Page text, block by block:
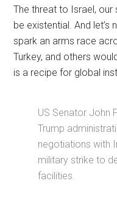
The threat to Israel, our
be existential. And let’s
spark an arms race
Turkey, and others
is a recipe for global
US Senator John
Trump
negotiations with
military strike to
facilities.